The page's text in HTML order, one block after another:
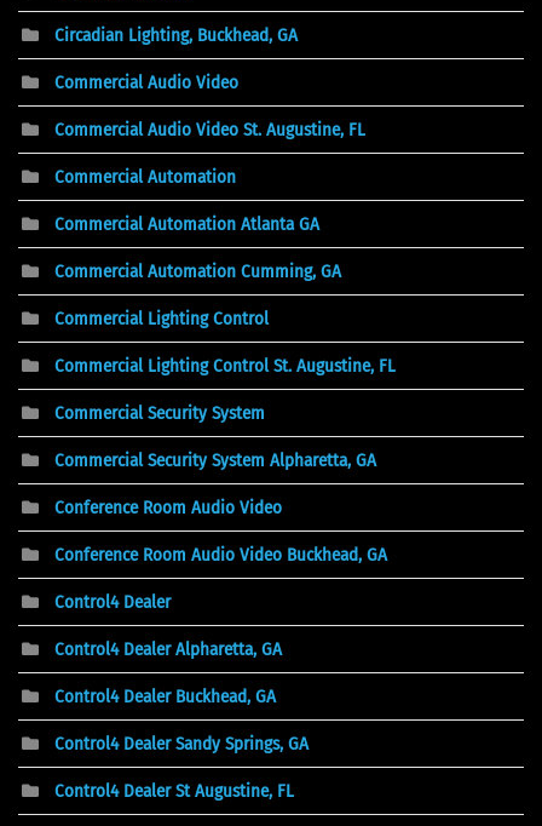
Circadian Lighting, Buckhead, GA
Commercial Audio Video
Commercial Audio Video St. Augustine, FL
Commercial Automation
Commercial Automation Atlanta GA
Commercial Automation Cumming, GA
Commercial Lighting Control
Commercial Lighting Control St. Augustine, FL
Commercial Security System
Commercial Security System Alpharetta, GA
Conference Room Audio Video
Conference Room Audio Video Buckhead, GA
Control4 Dealer
Control4 Dealer Alpharetta, GA
Control4 Dealer Buckhead, GA
Control4 Dealer Sandy Springs, GA
Control4 Dealer St Augustine, FL